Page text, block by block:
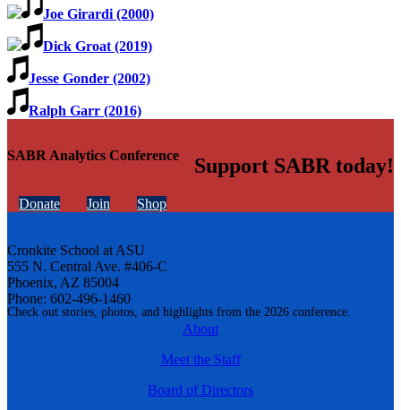
SABR Analytics Conference
Check out stories, photos, and highlights from the 2026 conference.
Joe Girardi (2000)
Dick Groat (2019)
Jesse Gonder (2002)
Ralph Garr (2016)
Support SABR today!
Donate Join Shop
Cronkite School at ASU
555 N. Central Ave. #406-C
Phoenix, AZ 85004
Phone: 602-496-1460
About
Meet the Staff
Board of Directors